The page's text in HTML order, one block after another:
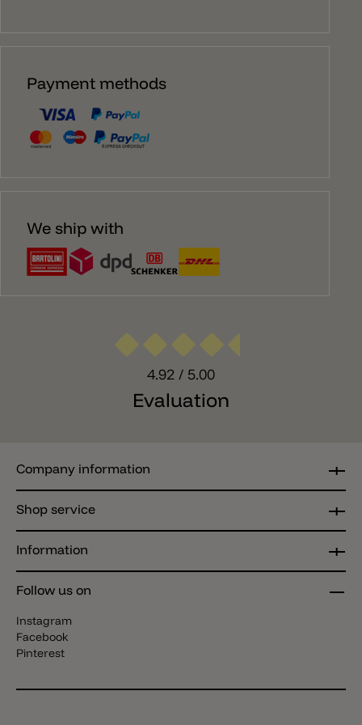
Payment methods
We ship with
4.92 / 5.00
Evaluation
Follow us on
Instagram
Facebook
Pinterest
Information
Company information
Shop service